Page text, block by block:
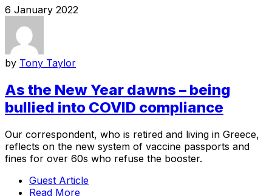
6 January 2022
by Tony Taylor
As the New Year dawns – being
bullied into COVID compliance
Our correspondent, who is retired and living in Greece,
reflects on the new system of vaccine passports and
fines for over 60s who refuse the booster.
Guest Article
Read More